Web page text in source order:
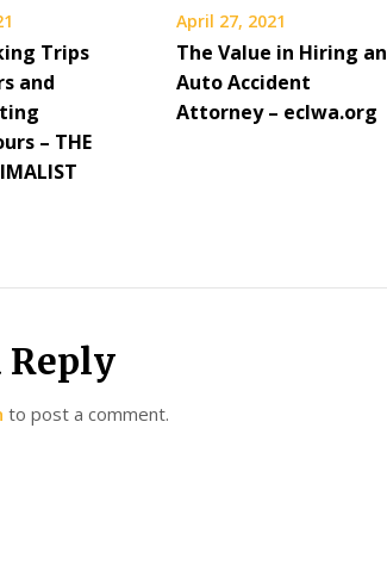
Trips
and
– THE
April 27, 2021
The Value in Hiring an
Auto Accident
Attorney – eclwa.org
Reply
to post a comment.